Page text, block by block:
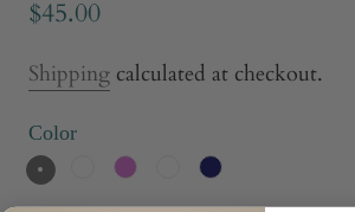
$45.00
Shipping calculated at checkout.
Color